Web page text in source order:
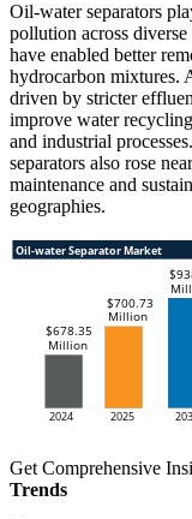
Oil-water separators
pollution across
have enabled better
hydrocarbon mixtures.
driven by stricter
improve water
and industrial
separators also rose
maintenance and
geographies.
Get Comprehensive
Trends